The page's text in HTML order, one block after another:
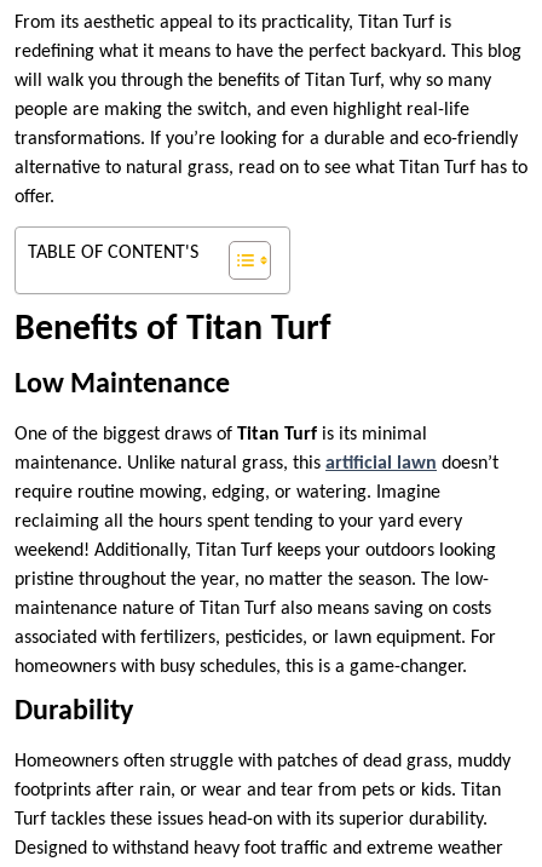
From its aesthetic appeal to its practicality, Titan Turf is
redefining what it means to have the perfect backyard. This blog
will walk you through the benefits of Titan Turf, why so many
people are making the switch, and even highlight real-life
transformations. If you’re looking for a durable and eco-friendly
alternative to natural grass, read on to see what Titan Turf has to
offer.
TABLE OF CONTENT'S
Benefits of Titan Turf
Low Maintenance
One of the biggest draws of Titan Turf is its minimal
maintenance. Unlike natural grass, this artificial lawn doesn’t
require routine mowing, edging, or watering. Imagine
reclaiming all the hours spent tending to your yard every
weekend! Additionally, Titan Turf keeps your outdoors looking
pristine throughout the year, no matter the season. The low-
maintenance nature of Titan Turf also means saving on costs
associated with fertilizers, pesticides, or lawn equipment. For
homeowners with busy schedules, this is a game-changer.
Durability
Homeowners often struggle with patches of dead grass, muddy
footprints after rain, or wear and tear from pets or kids. Titan
Turf tackles these issues head-on with its superior durability.
Designed to withstand heavy foot traffic and extreme weather